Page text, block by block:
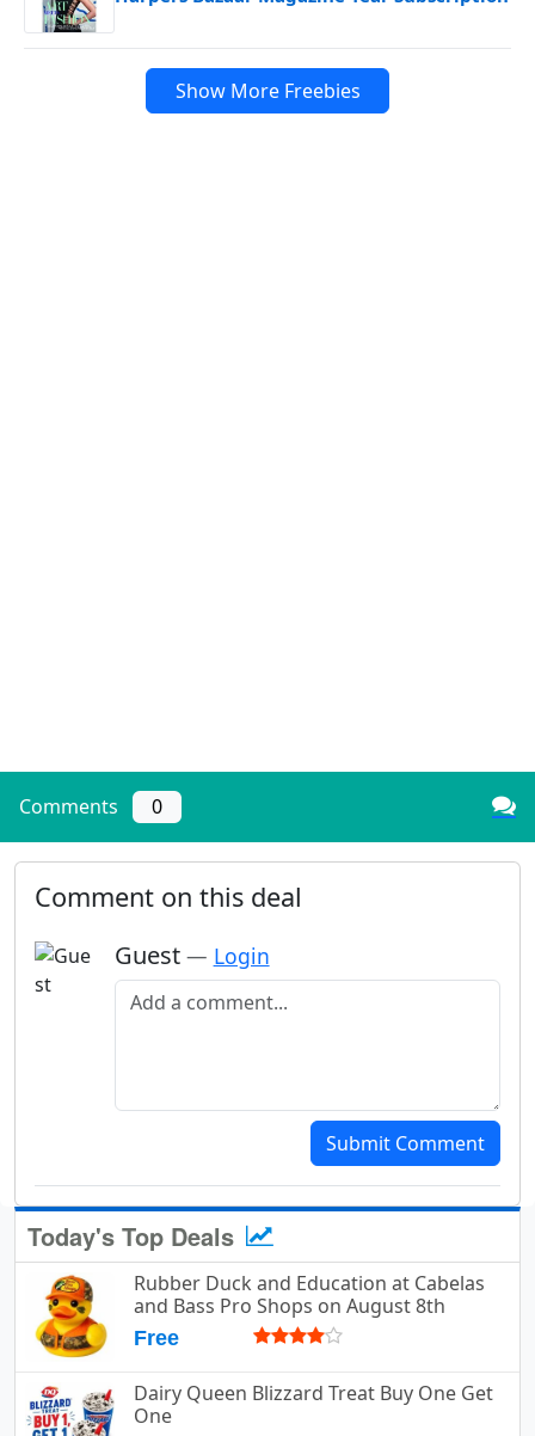
Show More Freebies
Comments 0
Comment on this deal
Guest — Login
Add a comment
Submit Comment
Today's Top Deals
Rubber Duck and Education at Cabelas
and Bass Pro Shops on August 8th
Free
Dairy Queen Blizzard Treat Buy One Get
One